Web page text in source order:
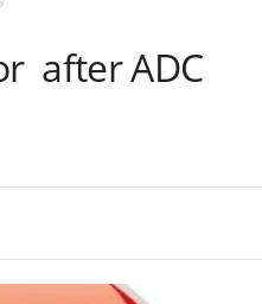
after ADC